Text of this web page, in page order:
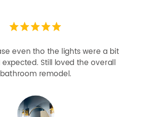
than it is. I need better
dimmable and beautiful . Looks
doesn’t match exactly delta